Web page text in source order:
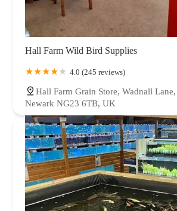
Hall Farm Wild Bird Supplies
4.0 (245 reviews)
Hall Farm Grain Store, Wadnall
Newark NG23 6TB, UK